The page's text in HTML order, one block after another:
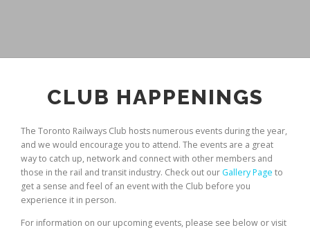
CLUB HAPPENINGS
The Toronto Railways Club hosts numerous events during the year,
and we would encourage you to attend. The events are a great
way to catch up, network and connect with other members and
those in the rail and transit industry. Check out our Gallery Page to
get a sense and feel of an event with the Club before you
experience it in person.
For information on our upcoming events, please see below or visit